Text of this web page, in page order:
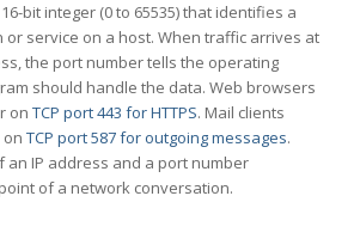
bit integer (0 to 65535) that identifies a
or service on a host. When traffic arrives at
the port number tells the operating
should handle the data. Web browsers
on TCP port 443 for HTTPS. Mail clients
TCP port 587 for outgoing messages.
an IP address and a port number
of a network conversation.